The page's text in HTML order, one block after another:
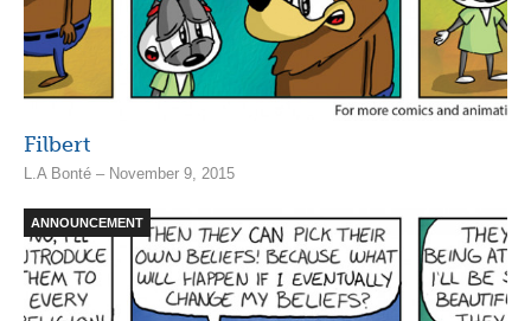
Filbert
L.A Bonté – November 9, 2015
ANNOUNCEMENT